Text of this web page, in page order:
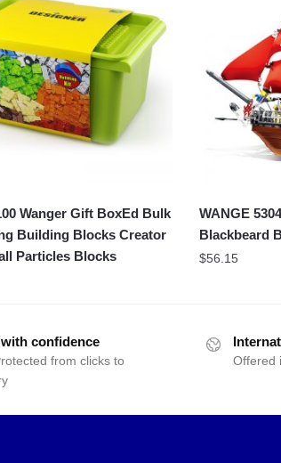
Wanger Gift BoxEd Bulk
Building Blocks Creator
Particles Blocks
WANGE
Blackbeard
$56.15
confidence
from clicks to
Offered